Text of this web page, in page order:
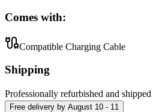
Comes with:
Compatible Charging Cable
Shipping
Professionally refurbished and shipped
Free delivery by August 10 - 11